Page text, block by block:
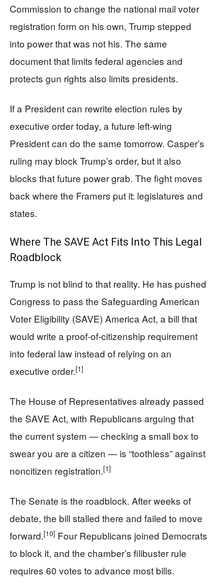
Commission to change the national mail voter
registration form on his own, Trump stepped
into power that was not his. The same
document that limits federal agencies and
protects gun rights also limits presidents.
If a President can rewrite election rules by
executive order today, a future left‑wing
President can do the same tomorrow. Casper’s
ruling may block Trump’s order, but it also
blocks that future power grab. The fight moves
back where the Framers put it: legislatures and
states.
Where The SAVE Act Fits Into This Legal
Roadblock
Trump is not blind to that reality. He has pushed
Congress to pass the Safeguarding American
Voter Eligibility (SAVE) America Act, a bill that
would write a proof‑of‑citizenship requirement
into federal law instead of relying on an
executive order.[1]
The House of Representatives already passed
the SAVE Act, with Republicans arguing that
the current system — checking a small box to
swear you are a citizen — is “toothless” against
noncitizen registration.[1]
The Senate is the roadblock. After weeks of
debate, the bill stalled there and failed to move
forward.[10] Four Republicans joined Democrats
to block it, and the chamber’s filibuster rule
requires 60 votes to advance most bills.